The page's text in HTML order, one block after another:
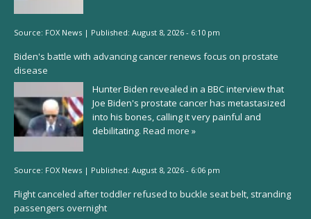
Source: FOX News | Published: August 8, 2026 - 6:10 pm
Biden's battle with advancing cancer renews focus on prostate
disease
Hunter Biden revealed in a BBC interview that
Joe Biden's prostate cancer has metastasized
into his bones, calling it very painful and
debilitating. Read more »
Source: FOX News | Published: August 8, 2026 - 6:06 pm
Flight canceled after toddler refused to buckle seat belt, stranding
passengers overnight